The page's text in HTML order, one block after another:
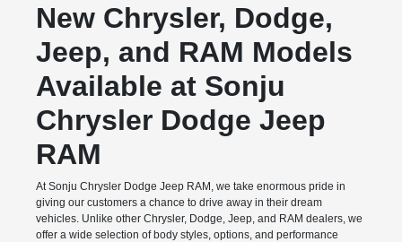
New Chrysler, Dodge,
Jeep, and RAM Models
Available at Sonju
Chrysler Dodge Jeep
RAM
At Sonju Chrysler Dodge Jeep RAM, we take enormous pride in
giving our customers a chance to drive away in their dream
vehicles. Unlike other Chrysler, Dodge, Jeep, and RAM dealers, we
offer a wide selection of body styles, options, and performance